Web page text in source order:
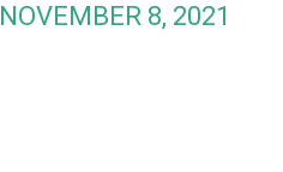
NOVEMBER 8, 2021